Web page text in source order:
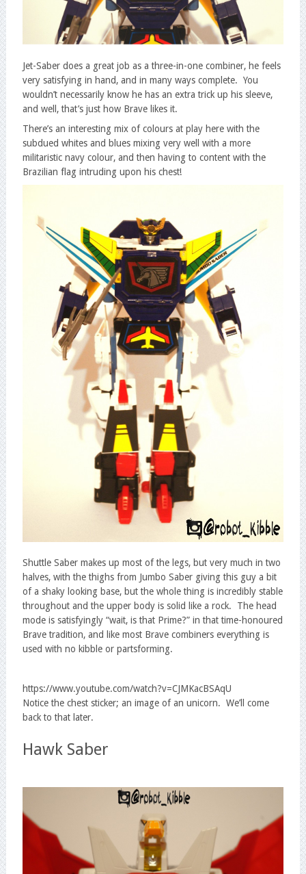
Jet-Saber does a great job as a three-in-one combiner, he feels
very satisfying in hand, and in many ways complete. You
wouldn’t necessarily know he has an extra trick up his sleeve,
and well, that’s just how Brave likes it.
There’s an interesting mix of colours at play here with the
subdued whites and blues mixing very well with a more
militaristic navy colour, and then having to content with the
Brazilian flag intruding upon his chest!
Shuttle Saber makes up most of the legs, but very much in two
halves, with the thighs from Jumbo Saber giving this guy a bit
of a shaky looking base, but the whole thing is incredibly stable
throughout and the upper body is solid like a rock. The head
mode is satisfyingly “wait, is that Prime?” in that time-honoured
Brave tradition, and like most Brave combiners everything is
used with no kibble or partsforming.
https://www.youtube.com/watch?v=CJMKacBSAqU
Notice the chest sticker; an image of an unicorn. We’ll come
back to that later.
Hawk Saber